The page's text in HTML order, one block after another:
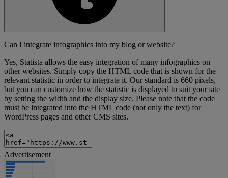
Can I integrate infographics into my blog or website?
Yes, Statista allows the easy integration of many infographics on
other websites. Simply copy the HTML code that is shown for the
relevant statistic in order to integrate it. Our standard is 660 pixels,
but you can customize how the statistic is displayed to suit your site
by setting the width and the display size. Please note that the code
must be integrated into the HTML code (not only the text) for
WordPress pages and other CMS sites.
Advertisement